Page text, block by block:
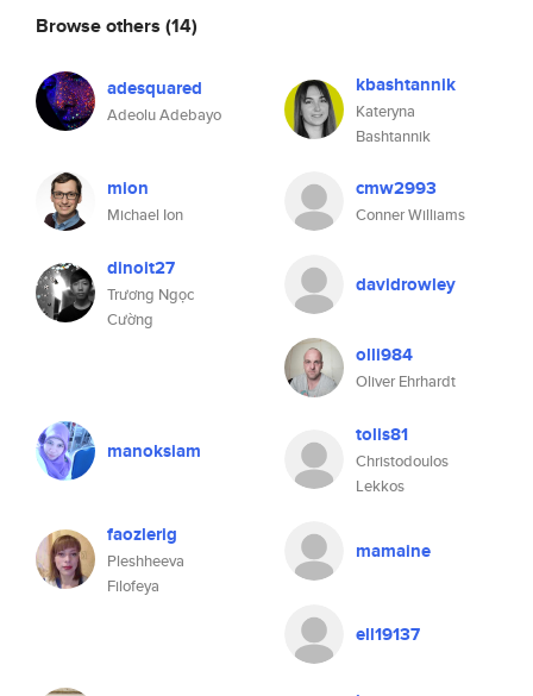
Browse others (14)
adesquared
Adeolu Adebayo
kbashtannik
Kateryna
Bashtannik
mion
Michael Ion
cmw2993
Conner Williams
dinoit27
Trương Ngọc
Cường
davidrowley
olli984
Oliver Ehrhardt
manoksiam
tolis81
Christodoulos
Lekkos
faozlerig
Pleshheeva
Filofeya
mamaine
ell19137